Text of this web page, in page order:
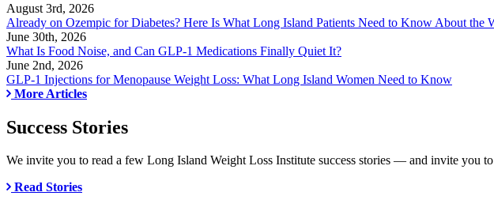
August 3rd, 2026
Already on Ozempic for Diabetes? Here Is What Long Island Patients Need to Know About the
June 30th, 2026
What Is Food Noise, and Can GLP-1 Medications Finally Quiet It?
June 2nd, 2026
GLP-1 Injections for Menopause Weight Loss: What Long Island Women Need to Know
More Articles
Success Stories
We invite you to read a few Long Island Weight Loss Institute success stories — and invite you
Read Stories